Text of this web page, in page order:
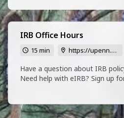
IRB Office Hours
15 min https://upenn.zoom.us/j/95647855348?pwd=Uld1ajFuK2VmY09oWHVyQlVhMFRudz09
Have a question about IRB
Need help with eIRB? Sign up